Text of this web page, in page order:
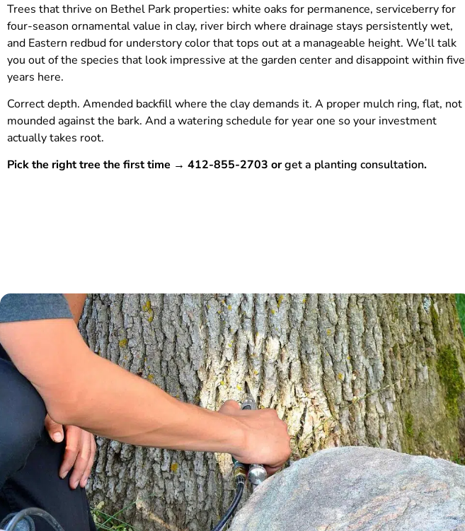
Trees that thrive on Bethel Park properties: white oaks for permanence, serviceberry for
four-season ornamental value in clay, river birch where drainage stays persistently wet,
and Eastern redbud for understory color that tops out at a manageable height. We’ll talk
you out of the species that look impressive at the garden center and disappoint within five
years here.
Correct depth. Amended backfill where the clay demands it. A proper mulch ring, flat, not
mounded against the bark. And a watering schedule for year one so your investment
actually takes root.
Pick the right tree the first time → 412-855-2703 orget a planting consultation.